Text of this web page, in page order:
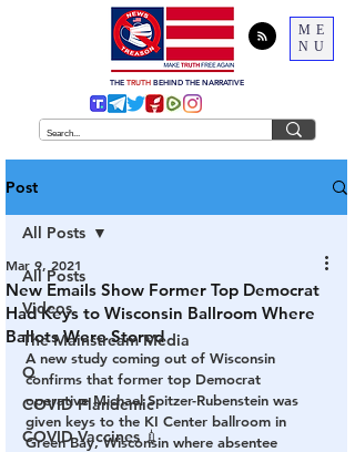
ME
NU
THE TRUTH BEHIND THE NARRATIVE
Post
All Posts
Videos
The Mainstream Media
Q
COVID Plandemic
COVID Vaccines 💉
All Posts
New Emails Show Former Top Democrat
Had Keys to Wisconsin Ballroom Where
Ballots Were Stored
Mar 9, 2021
A new study coming out of Wisconsin
confirms that former top Democrat
operative Michael Spitzer-Rubenstein was
given keys to the KI Center ballroom in
Green Bay, Wisconsin where absentee